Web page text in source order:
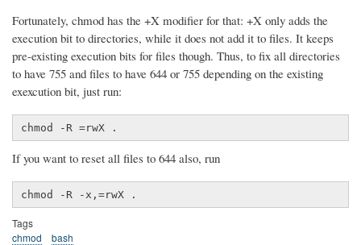
Fortunately, chmod has the +X modifier for that: +X only adds the
execution bit to directories, while it does not add it to files. It keeps
pre-existing execution bits for files though. Thus, to fix all directories
to have 755 and files to have 644 or 755 depending on the existing
exexcution bit, just run:
chmod -R =rwX .
If you want to reset all files to 644 also, run
chmod -R -x,=rwX .
Tags
chmod
bash